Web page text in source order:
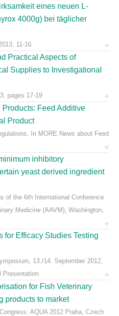
eines neuen L-
4000g) bei täglicher
11-16
Practical Aspects of
Supplies to Investigational
pages 17-19
Feed Additive
Product
In MORE News about Feed
inhibitory
yeast derived ingredient
of the 6th International Conference
Medicine (AAVM), Washington,
for Efficacy Studies Testing
13./14. September 2012,
Presentation
for Fish Veterinary
products to market
AQUA 2012 Praha, Czech